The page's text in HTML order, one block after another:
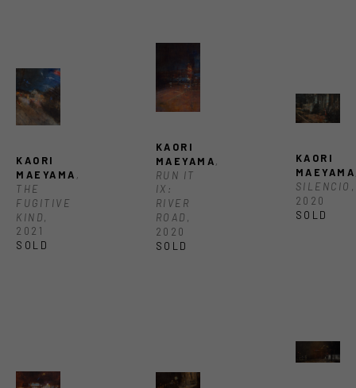
KAORI
MAEYAMA ,
THE
FUGITIVE
KIND,
2021
SOLD
KAORI
MAEYAMA,
RUN IT
IX:
RIVER
ROAD ,
2020
SOLD
KAORI
MAEYAMA
SILENCIO ,
2020
SOLD